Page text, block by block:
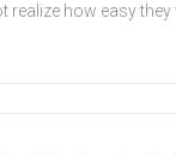
realize how easy they